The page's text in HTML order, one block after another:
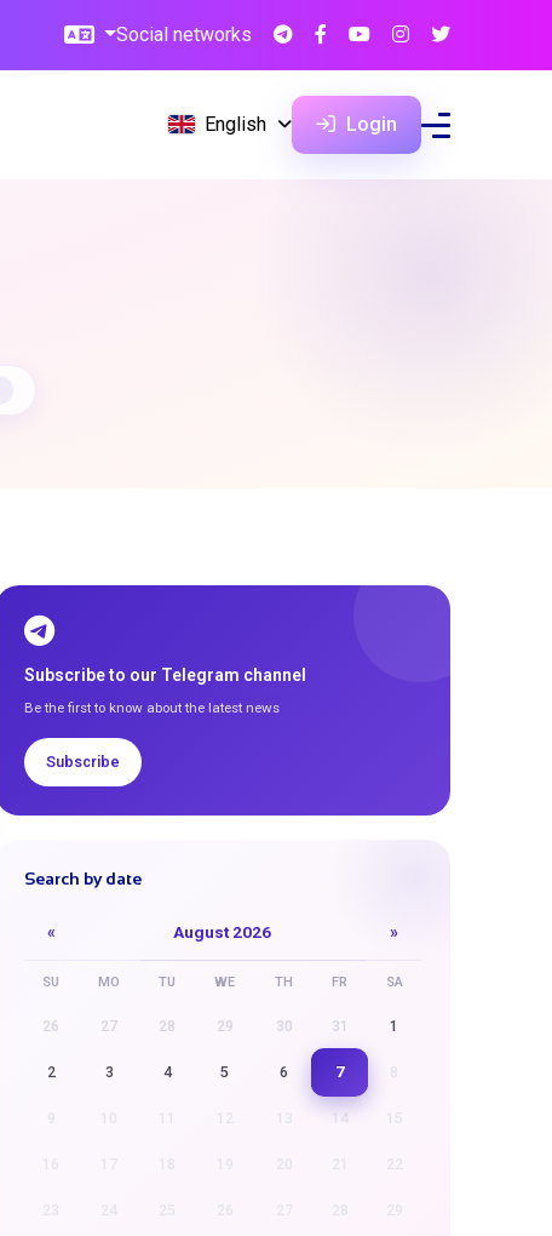
Social networks
English Login
Subscribe to our Telegram channel
Be the first to know about the latest news
Subscribe
Search by date
« August 2026 »
SU MO TU WE TH FR SA
26 27 28 29 30 31 1
2 3 4 5 6 7
14 15
21 22
27 28 29